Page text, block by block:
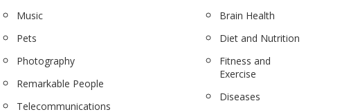
Music
Pets
Photography
Remarkable People
Telecommunications
Brain Health
Diet and Nutrition
Fitness and
Exercise
Diseases